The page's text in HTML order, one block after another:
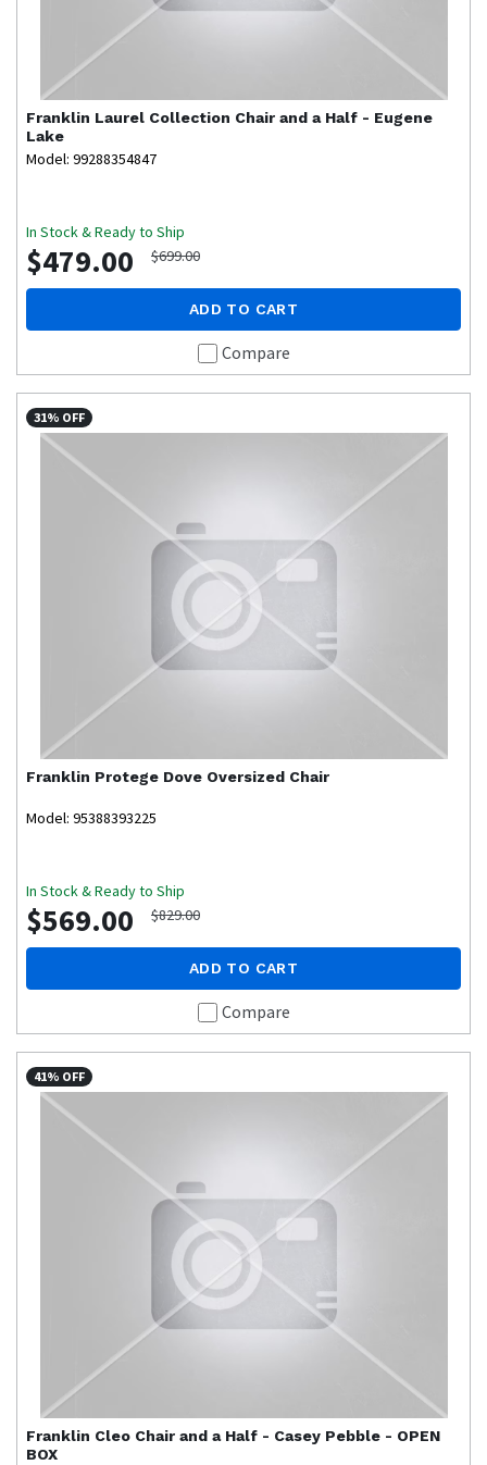
Franklin Laurel Collection Chair and a Half - Eugene
Lake
Model: 99288354847
In Stock & Ready to Ship
$479.00 $699.00
ADD TO CART
Compare
31% OFF
Franklin Protege Dove Oversized Chair
Model: 95388393225
In Stock & Ready to Ship
$569.00 $829.00
ADD TO CART
Compare
41% OFF
Franklin Cleo Chair and a Half - Casey Pebble - OPEN
BOX